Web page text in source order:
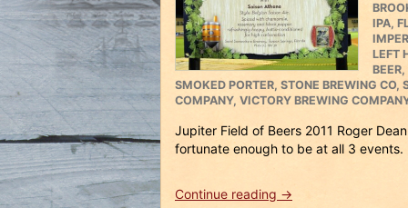
IPA,
LEFT
BEER,
SMOKED PORTER, STONE BREWING CO,
COMPANY, VICTORY BREWING
Jupiter Field of Beers 2011 Roger
fortunate enough to be at all 3
Continue reading “Recap
→